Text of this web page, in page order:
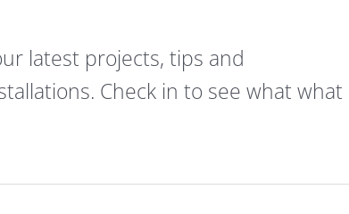
latest projects, tips and
Check in to see what what